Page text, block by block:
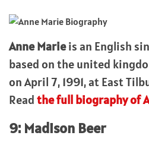
Anne Marieis an English
based on the united
on April 7, 1991, at East
Readthe full biography of
9: Madison Beer